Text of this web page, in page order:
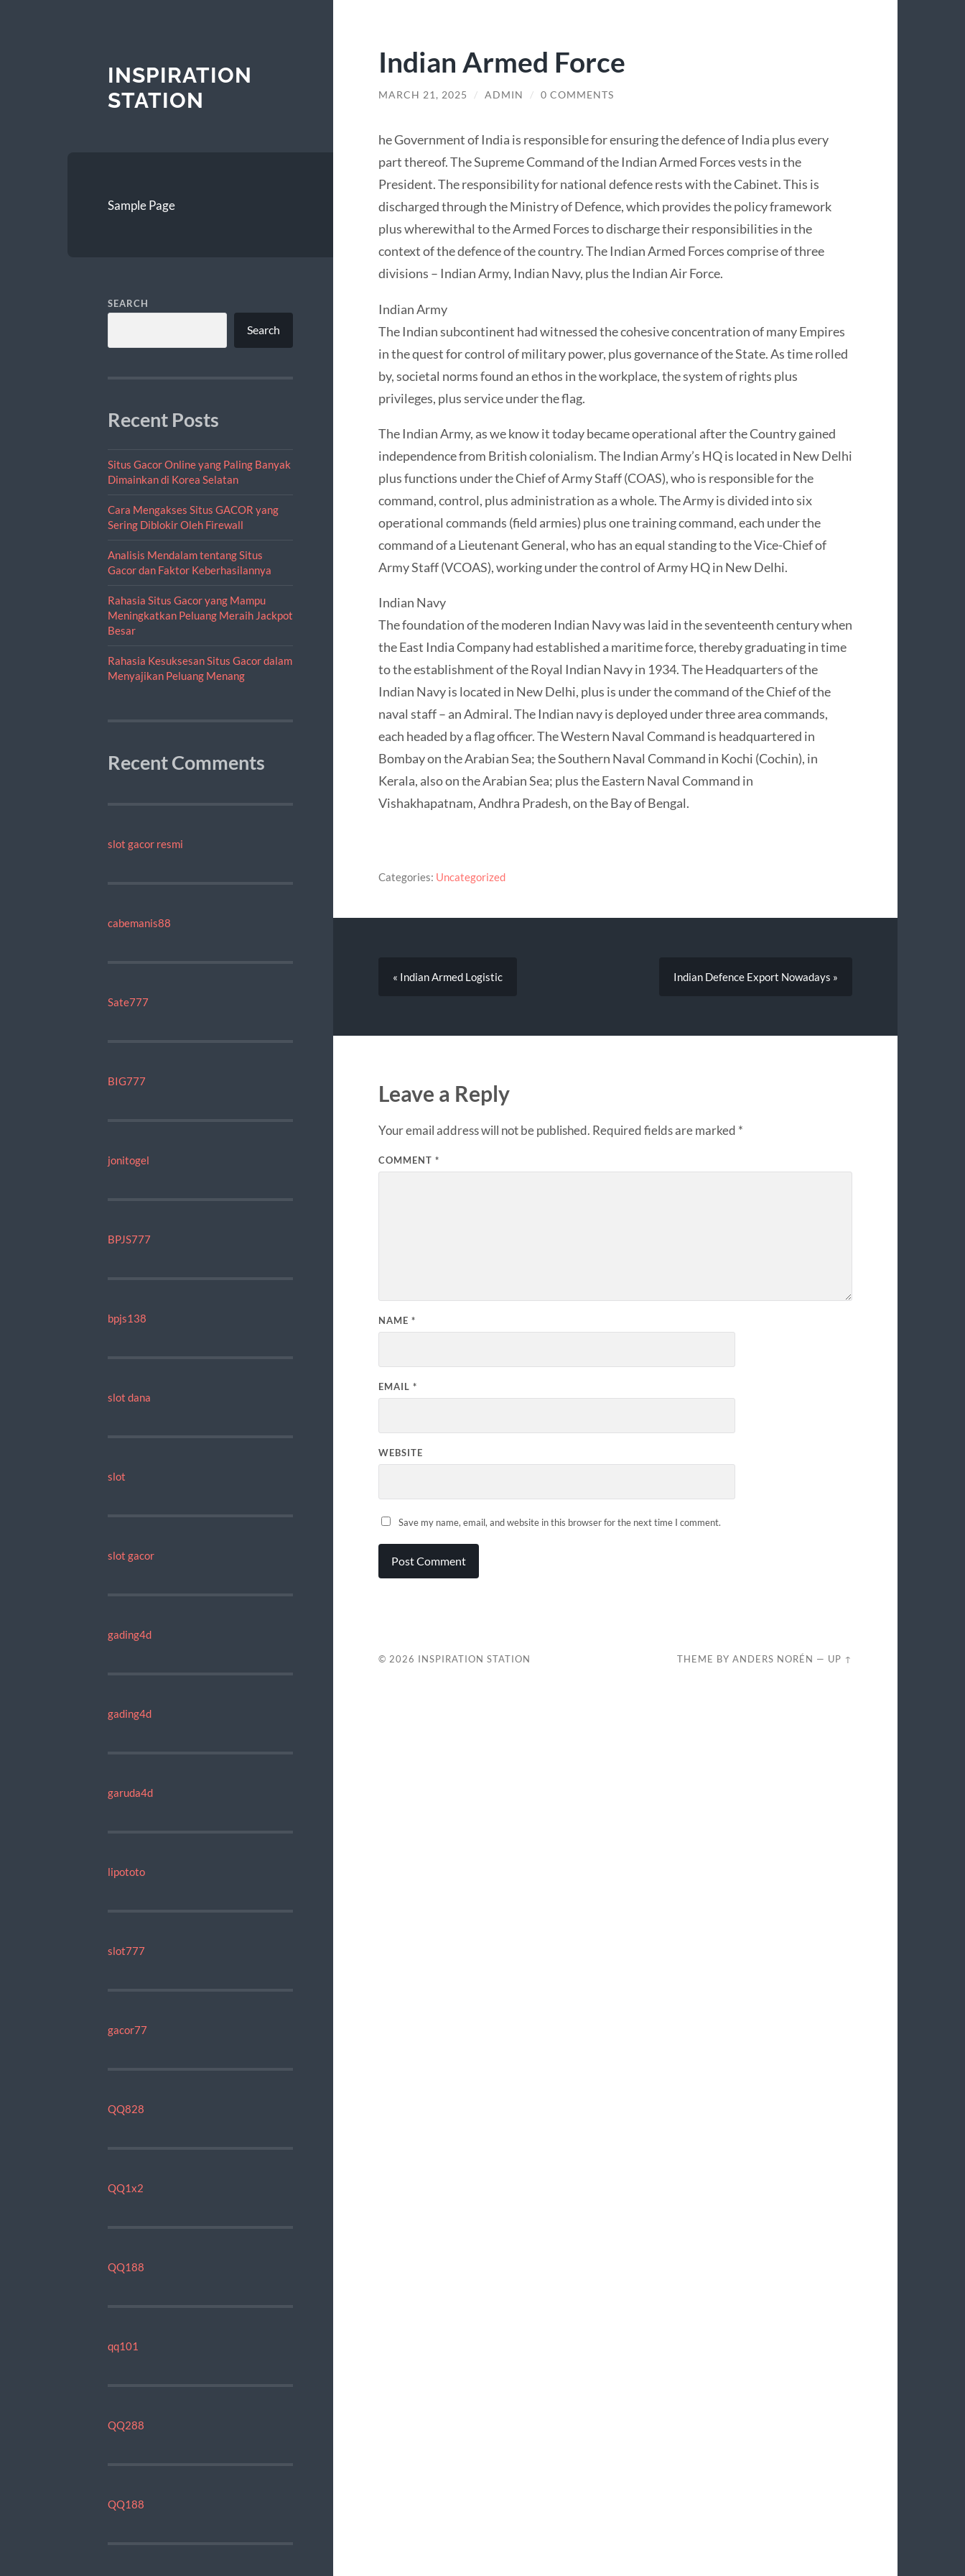
INSPIRATION
STATION
Sample Page
SEARCH
Search
Recent Posts
Situs Gacor Online yang Paling Banyak
Dimainkan di Korea Selatan
Cara Mengakses Situs GACOR yang
Sering Diblokir Oleh Firewall
Analisis Mendalam tentang Situs
Gacor dan Faktor Keberhasilannya
Rahasia Situs Gacor yang Mampu
Meningkatkan Peluang Meraih Jackpot
Besar
Rahasia Kesuksesan Situs Gacor dalam
Menyajikan Peluang Menang
Recent Comments
slot gacor resmi
cabemanis88
Sate777
BIG777
jonitogel
BPJS777
bpjs138
slot dana
slot
slot gacor
gading4d
gading4d
garuda4d
lipototo
slot777
gacor77
QQ828
QQ1x2
QQ188
qq101
QQ288
QQ188
Indian Armed Force
MARCH 21, 2025 / ADMIN / 0 COMMENTS
he Government of India is responsible for ensuring the defence of India plus every
part thereof. The Supreme Command of the Indian Armed Forces vests in the
President. The responsibility for national defence rests with the Cabinet. This is
discharged through the Ministry of Defence, which provides the policy framework
plus wherewithal to the Armed Forces to discharge their responsibilities in the
context of the defence of the country. The Indian Armed Forces comprise of three
divisions – Indian Army, Indian Navy, plus the Indian Air Force.
Indian Army
The Indian subcontinent had witnessed the cohesive concentration of many Empires
in the quest for control of military power, plus governance of the State. As time rolled
by, societal norms found an ethos in the workplace, the system of rights plus
privileges, plus service under the flag.
The Indian Army, as we know it today became operational after the Country gained
independence from British colonialism. The Indian Army’s HQ is located in New Delhi
plus functions under the Chief of Army Staff (COAS), who is responsible for the
command, control, plus administration as a whole. The Army is divided into six
operational commands (field armies) plus one training command, each under the
command of a Lieutenant General, who has an equal standing to the Vice-Chief of
Army Staff (VCOAS), working under the control of Army HQ in New Delhi.
Indian Navy
The foundation of the moderen Indian Navy was laid in the seventeenth century when
the East India Company had established a maritime force, thereby graduating in time
to the establishment of the Royal Indian Navy in 1934. The Headquarters of the
Indian Navy is located in New Delhi, plus is under the command of the Chief of the
naval staff – an Admiral. The Indian navy is deployed under three area commands,
each headed by a flag officer. The Western Naval Command is headquartered in
Bombay on the Arabian Sea; the Southern Naval Command in Kochi (Cochin), in
Kerala, also on the Arabian Sea; plus the Eastern Naval Command in
Vishakhapatnam, Andhra Pradesh, on the Bay of Bengal.
Categories: Uncategorized
« Indian Armed Logistic Indian Defence Export Nowadays »
Leave a Reply
Your email address will not be published. Required fields are marked *
COMMENT *
NAME *
EMAIL *
WEBSITE
Save my name, email, and website in this browser for the next time I comment.
© 2026 INSPIRATION STATION THEME BYANDERS NORÉN — UP ↑